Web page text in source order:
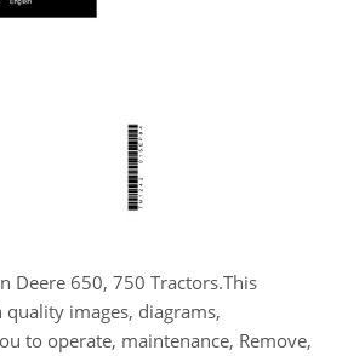
Deere 650, 750 Tractors.This
images, diagrams,
to operate, maintenance, Remove,